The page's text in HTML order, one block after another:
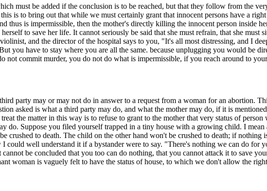
must be added if the conclusion is to be reached, but that they follow from the
is to bring out that while we must certainly grant that innocent persons have a
thus is impermissible, then the mother's directly killing the innocent person inside
to save her life. It cannot seriously be said that she must refrain, that she must
and the director of the hospital says to you, "It's all most distressing, and I
you have to stay where you are all the same. because unplugging you would be
commit murder, you do not do what is impermissible, if you reach around to
party may or may not do in answer to a request from a woman for an abortion.
asked is what a third party may do, and what the mother may do, if it is
the matter in this way is to refuse to grant to the mother that very status of
do. Suppose you filed yourself trapped in a tiny house with a growing child. I
crushed to death. The child on the other hand won't be crushed to death; if
could well understand it if a bystander were to say. "There's nothing we can do for
be concluded that you too can do nothing, that you cannot attack it to save
woman is vaguely felt to have the status of house, to which we don't allow the